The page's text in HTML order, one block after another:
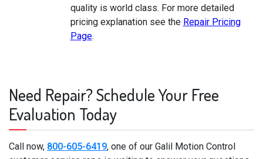
quality is world class. For more detailed
pricing explanation see the Repair Pricing
Page.
Need Repair? Schedule Your Free
Evaluation Today
Call now, 800-605-6419, one of our Galil Motion Control